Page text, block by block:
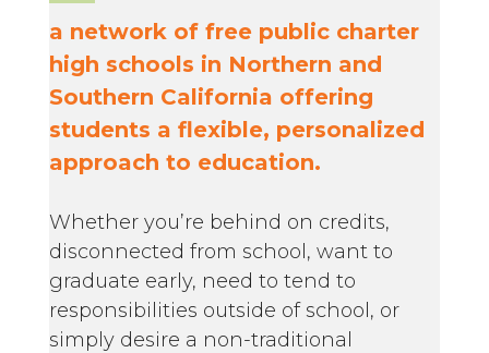
a network of free public charter
high schools in Northern and
Southern California offering
students a flexible, personalized
approach to education.
Whether you’re behind on credits,
disconnected from school, want to
graduate early, need to tend to
responsibilities outside of school, or
simply desire a non-traditional